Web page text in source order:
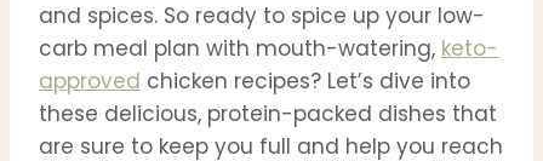
and spices. So ready to spice up your low-
carb meal plan with mouth-watering, keto-
approved chicken recipes? Let’s dive into
these delicious, protein-packed dishes that
are sure to keep you full and help you reach